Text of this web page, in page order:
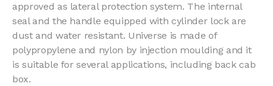
approved as lateral protection system. The internal
seal and the handle equipped with cylinder lock are
dust and water resistant. Universe is made of
polypropylene and nylon by injection moulding and it
is suitable for several applications, including back cab
box.